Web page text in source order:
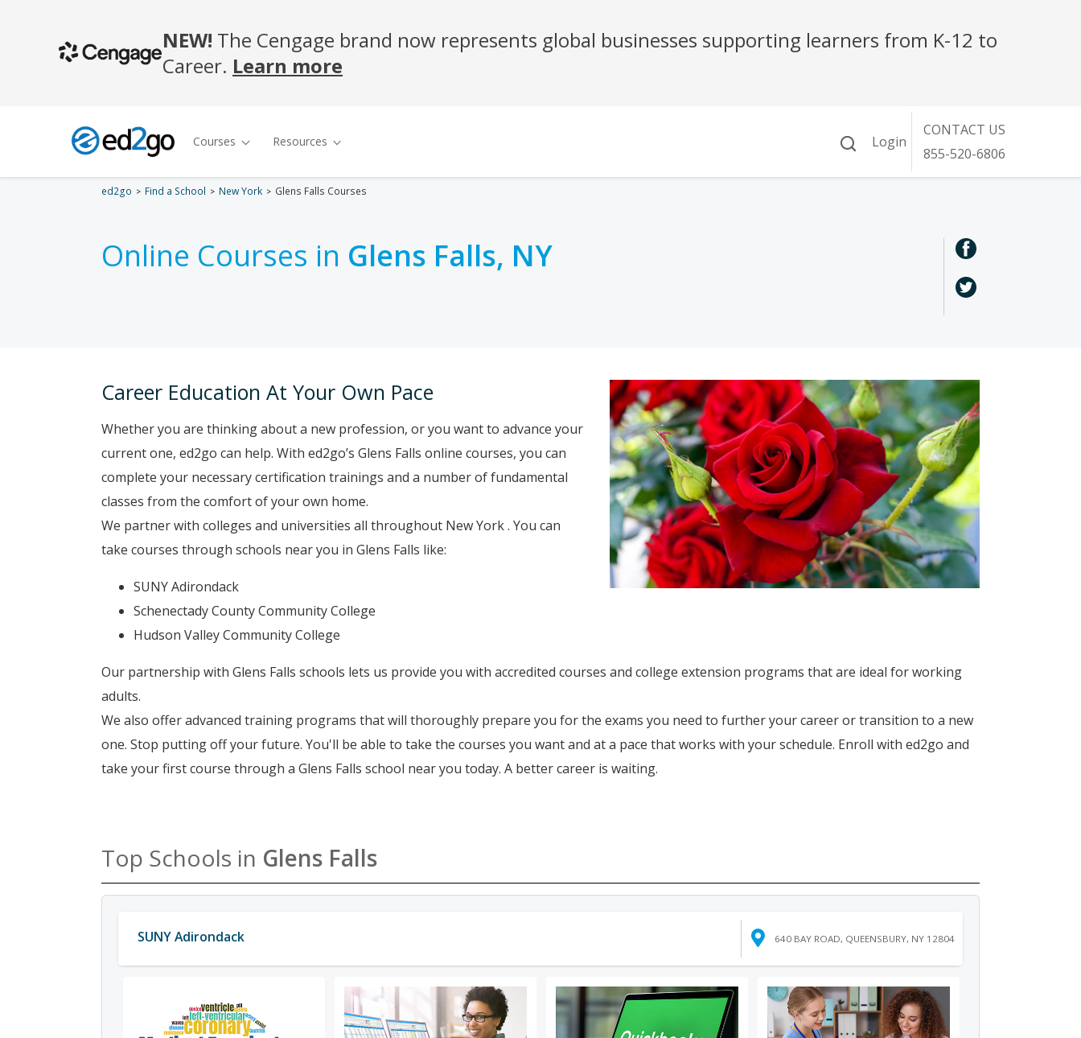
ed2go Find a School New York Glens Falls Courses
Online Courses in Glens Falls, NY
Career Education At Your Own Pace
Whether you are thinking about a new profession, or you want to advance your
current one, ed2go can help. With ed2go’s Glens Falls online courses, you can
complete your necessary certification trainings and a number of fundamental
classes from the comfort of your own home.
We partner with colleges and universities all throughout New York . You can
take courses through schools near you in Glens Falls like:
SUNY Adirondack
Schenectady County Community College
Hudson Valley Community College
Our partnership with Glens Falls schools lets us provide you with accredited courses and college extension programs that are ideal for working
adults.
We also offer advanced training programs that will thoroughly prepare you for the exams you need to further your career or transition to a new
one. Stop putting off your future. You'll be able to take the courses you want and at a pace that works with your schedule. Enroll with ed2go and
take your first course through a Glens Falls school near you today. A better career is waiting.
Top Schools in Glens Falls
SUNY Adirondack 640 BAY ROAD, QUEENSBURY, NY 12804